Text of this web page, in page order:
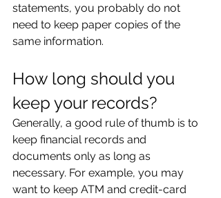
statements, you probably do not
need to keep paper copies of the
same information.
How long should you
keep your records?
Generally, a good rule of thumb is to
keep financial records and
documents only as long as
necessary. For example, you may
want to keep ATM and credit-card